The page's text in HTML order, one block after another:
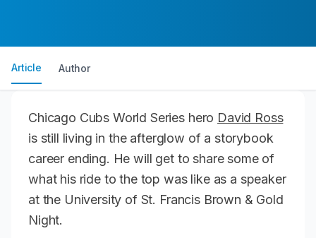
Article Author
Chicago Cubs World Series hero David Ross
is still living in the afterglow of a storybook
career ending. He will get to share some of
what his ride to the top was like as a speaker
at the University of St. Francis Brown & Gold
Night.